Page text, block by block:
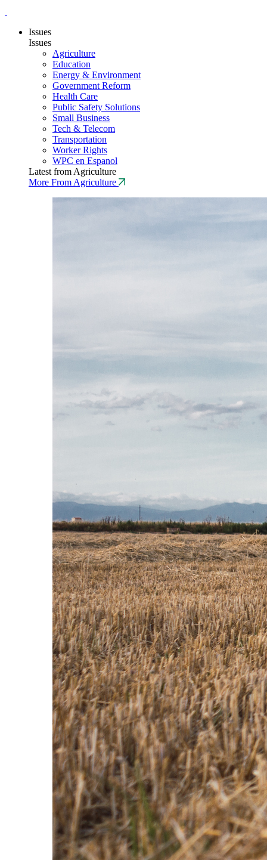
Issues
Issues
Agriculture
Education
Energy & Environment
Government Reform
Health Care
Public Safety Solutions
Small Business
Tech & Telecom
Transportation
Worker Rights
WPC en Espanol
Latest from Agriculture
More From Agriculture